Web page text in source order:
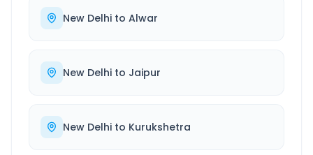
New Delhi to Alwar
New Delhi to Jaipur
New Delhi to Kurukshetra